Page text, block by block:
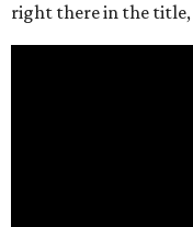
right there in the title,